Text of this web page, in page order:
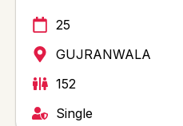
25
GUJRANWALA
152
Single